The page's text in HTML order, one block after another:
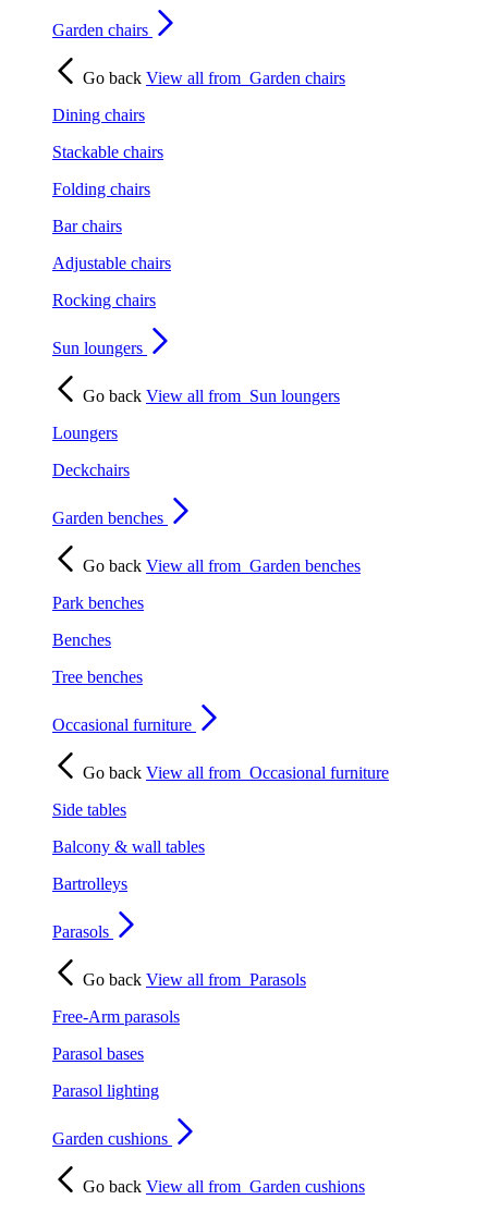
Garden chairs
Go back View all from Garden chairs
Dining chairs
Stackable chairs
Folding chairs
Bar chairs
Adjustable chairs
Rocking chairs
Sun loungers
Go back View all from Sun loungers
Loungers
Deckchairs
Garden benches
Go back View all from Garden benches
Park benches
Benches
Tree benches
Occasional furniture
Go back View all from Occasional furniture
Side tables
Balcony & wall tables
Bartrolleys
Parasols
Go back View all from Parasols
Free-Arm parasols
Parasol bases
Parasol lighting
Garden cushions
Go back View all from Garden cushions